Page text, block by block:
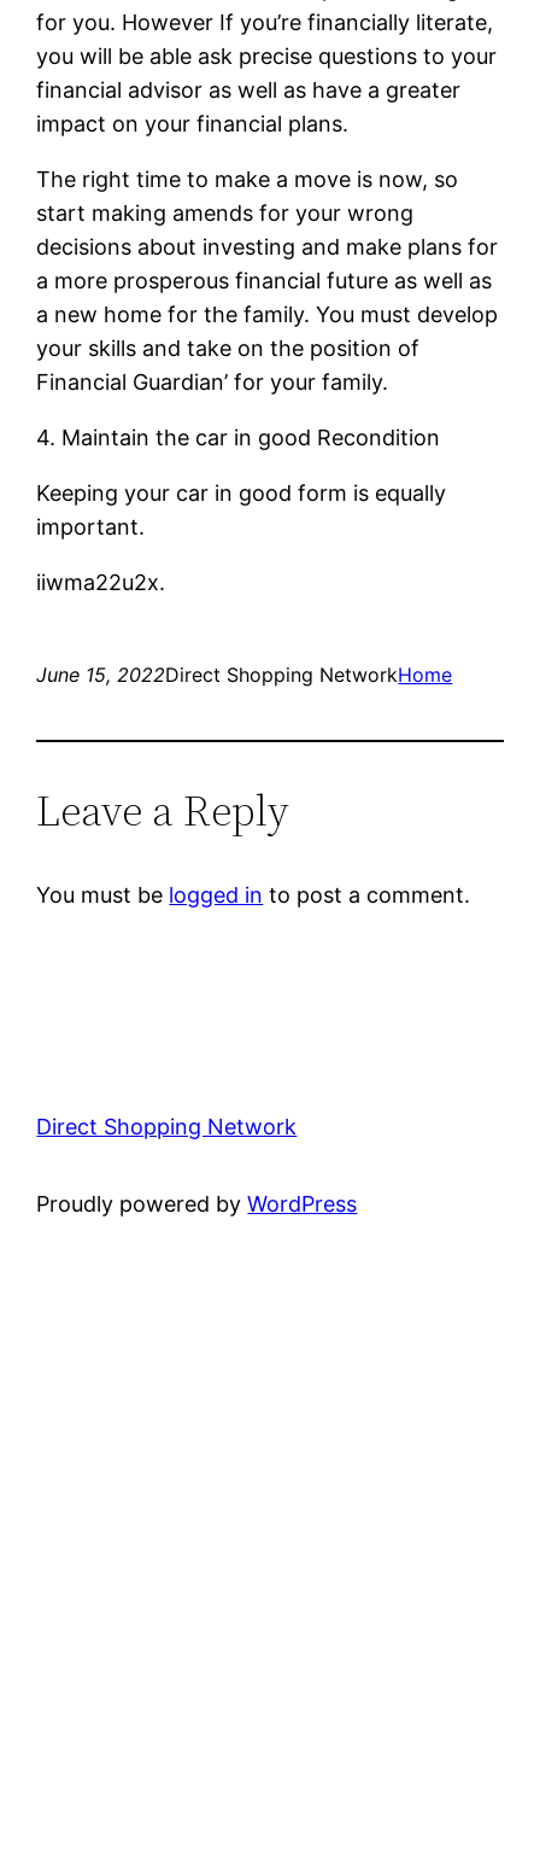
for you. However If you’re financially literate,
you will be able ask precise questions to your
financial advisor as well as have a greater
impact on your financial plans.
The right time to make a move is now, so
start making amends for your wrong
decisions about investing and make plans for
a more prosperous financial future as well as
a new home for the family. You must develop
your skills and take on the position of
Financial Guardian’ for your family.
4. Maintain the car in good Recondition
Keeping your car in good form is equally
important.
iiwma22u2x.
June 15, 2022Direct Shopping NetworkHome
Leave a Reply
You must be logged in to post a comment.
Direct Shopping Network
Proudly powered byWordPress